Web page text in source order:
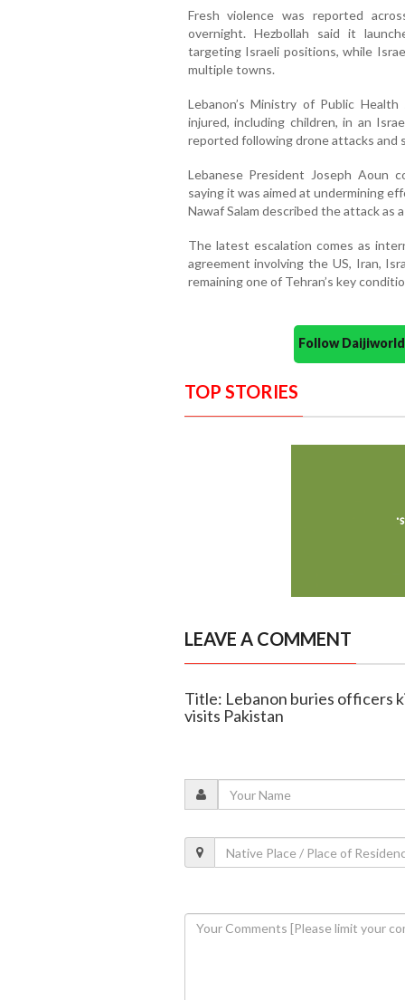
Fresh violence was reported
overnight. Hezbollah said it
targeting Israeli positions, while
multiple towns.
Lebanon’s Ministry of Public
injured, including children, in an
reported following drone attacks and
Lebanese President Joseph Aoun
saying it was aimed at undermining
Nawaf Salam described the attack as
The latest escalation comes as
agreement involving the US, Iran,
remaining one of Tehran’s key
Follow
TOP STORIES
LEAVE A COMMENT
Title: Lebanon buries officers
visits Pakistan